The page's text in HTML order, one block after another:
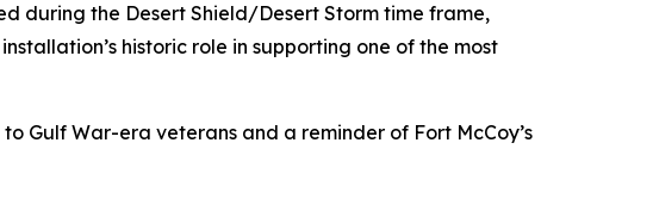
during the Desert Shield/Desert Storm time frame,
historic role in supporting one of the most
Gulf War-era veterans and a reminder of Fort McCoy’s